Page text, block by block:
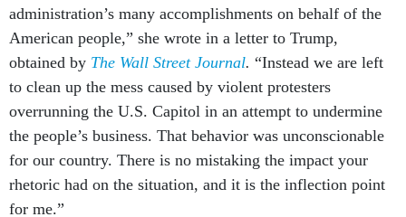
administration’s many accomplishments on behalf of the
American people,” she wrote in a letter to Trump,
obtained by The Wall Street Journal. “Instead we are left
to clean up the mess caused by violent protesters
overrunning the U.S. Capitol in an attempt to undermine
the people’s business. That behavior was unconscionable
for our country. There is no mistaking the impact your
rhetoric had on the situation, and it is the inflection point
for me.”